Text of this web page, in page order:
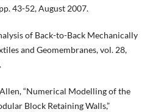
43-52, August 2007.
of Back-to-Back Mechanically
and Geomembranes, vol. 28,
Allen, “Numerical Modelling of the
Block Retaining Walls,”